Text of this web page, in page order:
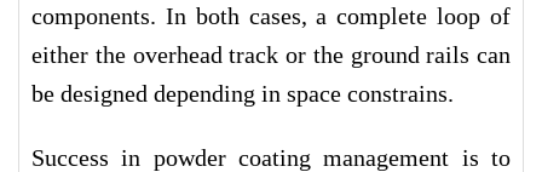
components. In both cases, a complete loop of
either the overhead track or the ground rails can
be designed depending in space constrains.
Success in powder coating management is to